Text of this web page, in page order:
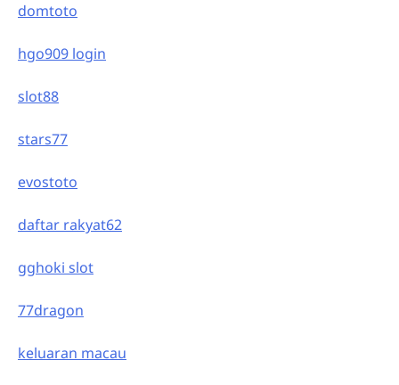
domtoto
hgo909 login
slot88
stars77
evostoto
daftar rakyat62
gghoki slot
77dragon
keluaran macau